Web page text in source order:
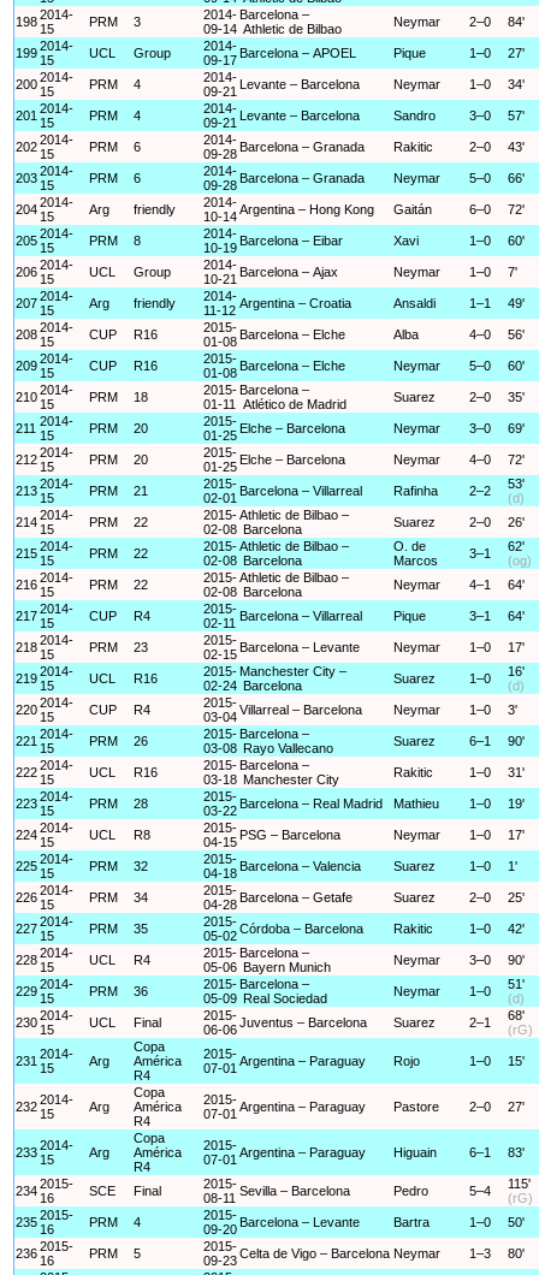
1982014-
15
PRM 3
2014-
09-14
Barcelona –
Athletic de Bilbao
Neymar 2–0 84'
1992014-
15
UCL Group
2014-
09-17 Barcelona – APOEL Pique 1–0 27'
2002014-
15
PRM 4
2014-
09-21
Levante – Barcelona Neymar 1–0 34'
201 2014-
15
PRM 4
2014-
09-21
Levante – Barcelona Sandro 3–0 57'
2022014-
15
PRM 6
2014-
09-28 Barcelona – Granada Rakitic 2–0 43'
2032014-
15
PRM 6
2014-
09-28 Barcelona – Granada Neymar 5–0 66'
2042014-
15
Arg friendly
2014-
10-14Argentina – Hong Kong Gaitán 6–0 72'
2052014-
15
PRM 8
2014-
10-19 Barcelona – Eibar Xavi 1–0 60'
2062014-
15
UCL Group
2014-
10-21 Barcelona – Ajax Neymar 1–0 7'
2072014-
15
Arg friendly
2014-
11-12 Argentina – Croatia Ansaldi 1–1 49'
2082014-
15
CUP R16
2015-
01-08 Barcelona – Elche Alba 4–0 56'
2092014-
15
CUP R16
2015-
01-08 Barcelona – Elche Neymar 5–0 60'
2102014-
15
PRM 18
2015-
01-11
Barcelona –
Atlético de Madrid
Suarez 2–0 35'
211 2014-
15
PRM 20
2015-
01-25 Elche – Barcelona Neymar 3–0 69'
2122014-
15
PRM 20
2015-
01-25 Elche – Barcelona Neymar 4–0 72'
2132014-
15
PRM 21
2015-
02-01 Barcelona – Villarreal Rafinha 2–2
53'
(d)
2142014-
15
PRM 22
2015-
02-08
Athletic de Bilbao –
Barcelona
Suarez 2–0 26'
2152014-
15
PRM 22
2015-
02-08
Athletic de Bilbao –
Barcelona
O. de
Marcos
3–1
62'
(og)
2162014-
15
PRM 22
2015-
02-08
Athletic de Bilbao –
Barcelona
Neymar 4–1 64'
2172014-
15
CUP R4
2015-
02-11
Barcelona – Villarreal Pique 3–1 64'
2182014-
15
PRM 23
2015-
02-15 Barcelona – Levante Neymar 1–0 17'
2192014-
15
UCL R16
2015-
02-24
Manchester City –
Barcelona
Suarez 1–0
16'
(d)
2202014-
15
CUP R4
2015-
03-04Villarreal – Barcelona Neymar 1–0 3'
221 2014-
15
PRM 26
2015-
03-08
Barcelona –
Rayo Vallecano
Suarez 6–1 90'
2222014-
15
UCL R16
2015-
03-18
Barcelona –
Manchester City
Rakitic 1–0 31'
2232014-
15
PRM 28
2015-
03-22 Barcelona – Real Madrid Mathieu 1–0 19'
2242014-
15
UCL R8
2015-
04-15 PSG – Barcelona Neymar 1–0 17'
2252014-
15
PRM 32
2015-
04-18 Barcelona – Valencia Suarez 1–0 1'
2262014-
15
PRM 34
2015-
04-28 Barcelona – Getafe Suarez 2–0 25'
2272014-
15
PRM 35
2015-
05-02Córdoba – Barcelona Rakitic 1–0 42'
2282014-
15
UCL R4
2015-
05-06
Barcelona –
Bayern Munich
Neymar 3–0 90'
2292014-
15
PRM 36
2015-
05-09
Barcelona –
Real Sociedad
Neymar 1–0
51'
(d)
2302014-
15
UCL Final
2015-
06-06Juventus – Barcelona Suarez 2–1
68'
(rG)
231 2014-
15
Arg
Copa
América
R4
2015-
07-01 Argentina – Paraguay Rojo 1–0 15'
2322014-
15
Arg
Copa
América
R4
2015-
07-01 Argentina – Paraguay Pastore 2–0 27'
2332014-
15
Arg
Copa
América
R4
2015-
07-01 Argentina – Paraguay Higuain 6–1 83'
2342015-
16
SCE Final
2015-
08-11 Sevilla – Barcelona Pedro 5–4
115'
(rG)
2352015-
16
PRM 4
2015-
09-20 Barcelona – Levante Bartra 1–0 50'
2362015-
16
PRM 5
2015-
09-23Celta de Vigo – Barcelona Neymar 1–3 80'